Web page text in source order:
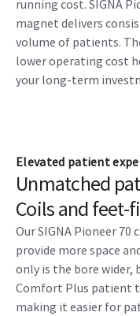
running cost. SIGNA
magnet delivers
volume of patients.
lower operating cost
your long-term
Elevated patient
Unmatched
Coils and feet-
Our SIGNA Pioneer 70
provide more space
only is the bore wider,
Comfort Plus patient
making it easier for